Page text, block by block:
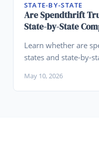
STATE-BY-STATE
Are Spendthrift
State-by-State
Learn whether are
states and state-by-
May 10, 2026